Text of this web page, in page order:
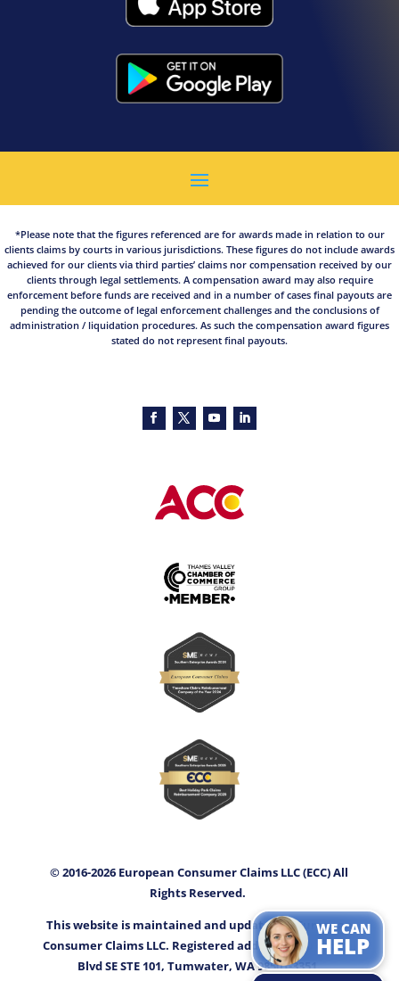
*Please note that the figures referenced are for awards made in relation to our
clients claims by courts in various jurisdictions. These figures do not include awards
achieved for our clients via third parties’ claims nor compensation received by our
clients through legal settlements. A compensation award may also require
enforcement before funds are received and in a number of cases final payouts are
pending the outcome of legal enforcement challenges and the conclusions of
administration / liquidation procedures. As such the compensation award figures
stated do not represent final payouts.
© 2016-2026 European Consumer Claims LLC (ECC) All
Rights Reserved.
This website is maintained and updated by European
Consumer Claims LLC. Registered address: 3400 Capitol
Blvd SE STE 101, Tumwater, WA 98501-3351.
WE CAN
HELP